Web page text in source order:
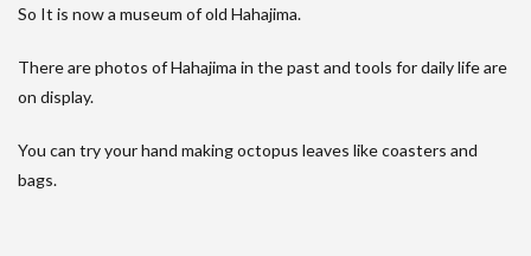
So It is now a museum of old Hahajima.
There are photos of Hahajima in the past and tools for daily life are
on display.
You can try your hand making octopus leaves like coasters and
bags.